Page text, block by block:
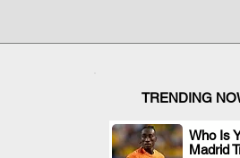
TRENDING
Who Is
Madrid